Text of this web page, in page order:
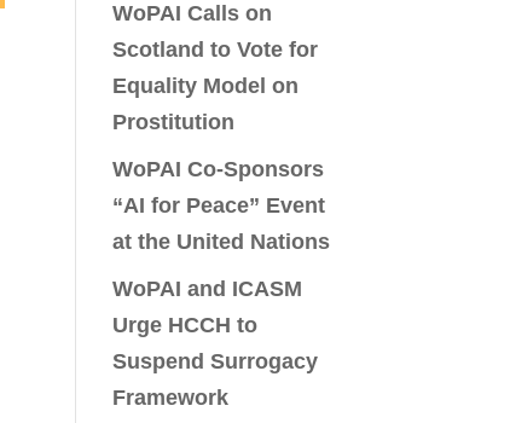
WoPAI Calls on
Scotland to Vote for
Equality Model on
Prostitution
WoPAI Co-Sponsors
“AI for Peace” Event
at the United Nations
WoPAI and ICASM
Urge HCCH to
Suspend Surrogacy
Framework